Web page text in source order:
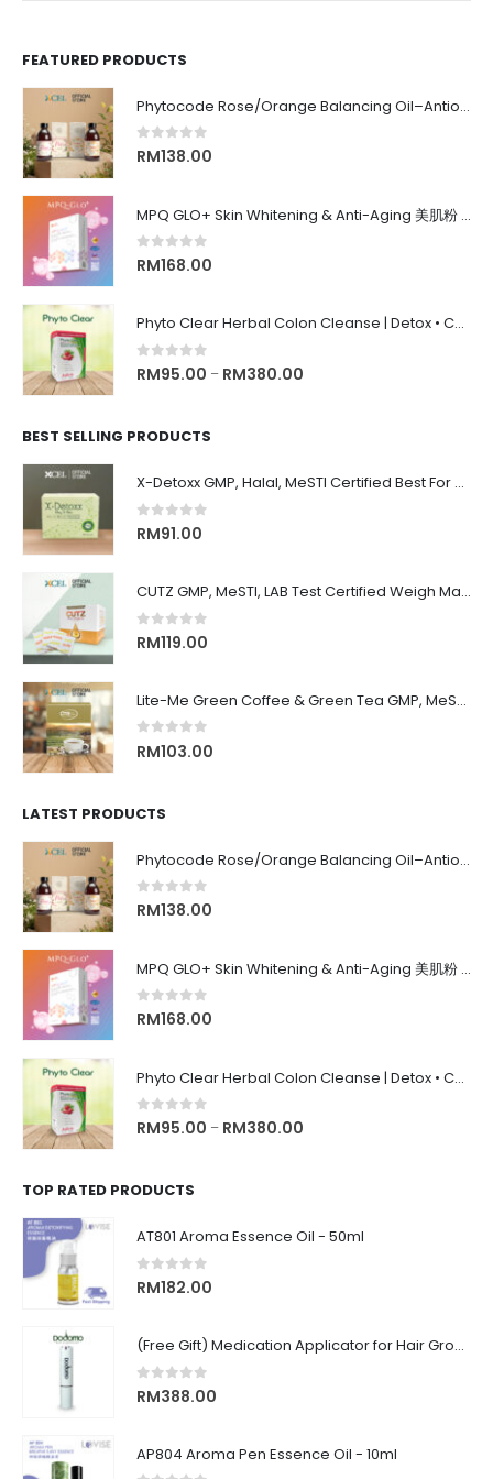
FEATURED PRODUCTS
Phytocode Rose/Orange Balancing Oil–Antioxidant•Anti-Aging•Deep Moisture•Whitening•抗氧化•抗衰老•保湿•美白•
0out of 5
RM138.00
MPQ GLO+ Skin Whitening & Anti-Aging 美肌粉 | Radiance Glow, Firming, Youthful Skin, 亮白紧致抗老, 内在美养颜
0out of 5
RM168.00
Phyto Clear Herbal Colon Cleanse | Detox • Constipation Relief • Anti-Bloating 排毒清肠 • 舒缓便秘 • 缓解腹胀
0out of 5
RM95.00 – RM380.00
BEST SELLING PRODUCTS
X-Detoxx GMP, Halal, MeSTI Certified Best For Slimming, Weigh Management 清除体内毒素, 改善消化, 管理体重&减肥, 增强免疫系统
0out of 5
RM91.00
CUTZ GMP, MeSTI, LAB Test Certified Weigh Management remove CUT OIL & WATER 排水, 排油, 排毒, 解毒, 还原身材, 吃货必备！！
0 out of 5
RM119.00
Lite-Me Green Coffee & Green Tea GMP, MeSTI, LAB Test Certified Burn Fat, Slimming 有效暴瘦饮品, 燃脂咖啡, 瘦肚子, 瘦大腿, 瘦手臂, 产后减肥
0 out of 5
RM103.00
LATEST PRODUCTS
Phytocode Rose/Orange Balancing Oil–Antioxidant•Anti-Aging•Deep Moisture•Whitening•抗氧化•抗衰老•保湿•美白•
0out of 5
RM138.00
MPQ GLO+ Skin Whitening & Anti-Aging 美肌粉 | Radiance Glow, Firming, Youthful Skin, 亮白紧致抗老, 内在美养颜
0out of 5
RM168.00
Phyto Clear Herbal Colon Cleanse | Detox • Constipation Relief • Anti-Bloating 排毒清肠 • 舒缓便秘 • 缓解腹胀
0out of 5
RM95.00 – RM380.00
TOP RATED PRODUCTS
AT801 Aroma Essence Oil - 50ml
0out of 5
RM182.00
(Free Gift) Medication Applicator for Hair Growth Roller Type Scalp Massager for Easy Application 涂抹式上液器
0 out of 5
RM388.00
AP804 Aroma Pen Essence Oil - 10ml